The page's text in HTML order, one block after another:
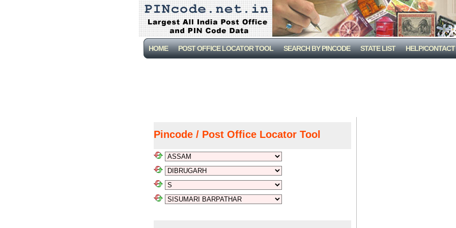
HOME POST OFFICE LOCATOR TOOL SEARCH BY PINCODE STATE LIST HELP/CONTACT
Pincode / Post Office Locator Tool